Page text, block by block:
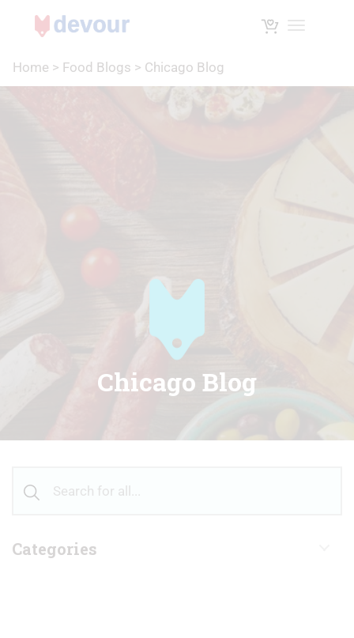
Toggle
Home > Food Blogs > Chicago Blog
Chicago Blog
Categories